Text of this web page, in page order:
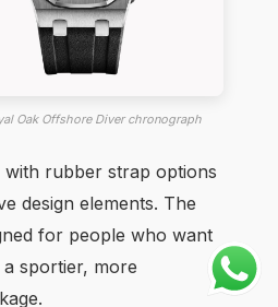
Oak Offshore Diver chronograph
rubber strap options
design elements. The
for people who want
sportier, more